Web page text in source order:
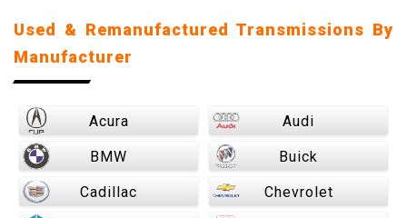
Used & Remanufactured Transmissions By
Manufacturer
Acura Audi
BMW Buick
Cadillac Chevrolet